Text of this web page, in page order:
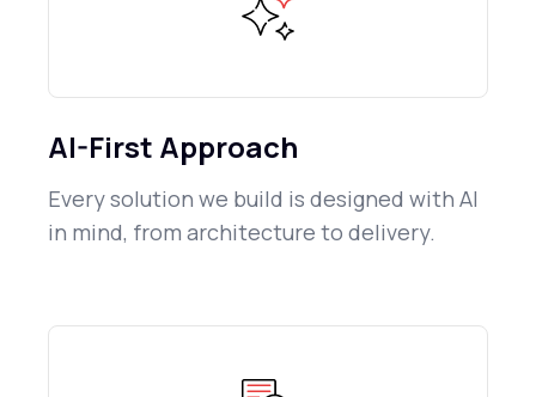
AI-First Approach
Every solution we build is designed with AI
in mind, from architecture to delivery.